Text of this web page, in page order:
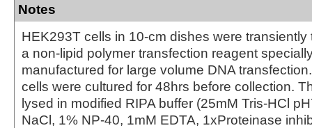
Notes
HEK293T cells in 10-cm dishes were transiently
a non-lipid polymer transfection reagent
manufactured for large volume DNA
cells were cultured for 48hrs before collection.
lysed in modified RIPA buffer (25mM Tris-HCl
NaCl, 1% NP-40, 1mM EDTA, 1xProteinase